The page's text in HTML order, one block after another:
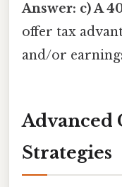
Answer: c) A
offer tax
and/or
Advanced
Strategies